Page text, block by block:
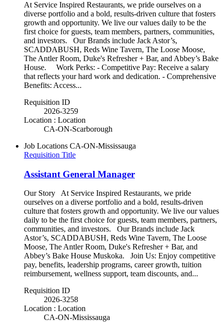
At Service Inspired Restaurants, we pride ourselves on a
diverse portfolio and a bold, results-driven culture that fosters
growth and opportunity. We live our values daily to be the
first choice for guests, team members, partners, communities,
and investors. Our Brands include Jack Astor’s,
SCADDABUSH, Reds Wine Tavern, The Loose Moose,
The Antler Room, Duke's Refresher + Bar, and Abbey’s Bake
House. Work Perks: - Competitive Pay: Receive a salary
that reflects your hard work and dedication. - Comprehensive
Benefits: Access...
Requisition ID
2026-3259
Location : Location
CA-ON-Scarborough
Job Locations CA-ON-Mississauga
Requisition Title
Assistant General Manager
Our Story At Service Inspired Restaurants, we pride
ourselves on a diverse portfolio and a bold, results-driven
culture that fosters growth and opportunity. We live our values
daily to be the first choice for guests, team members, partners,
communities, and investors. Our Brands include Jack
Astor’s, SCADDABUSH, Reds Wine Tavern, The Loose
Moose, The Antler Room, Duke's Refresher + Bar, and
Abbey’s Bake House Muskoka. Join Us: Enjoy competitive
pay, benefits, leadership programs, career growth, tuition
reimbursement, wellness support, team discounts, and...
Requisition ID
2026-3258
Location : Location
CA-ON-Mississauga